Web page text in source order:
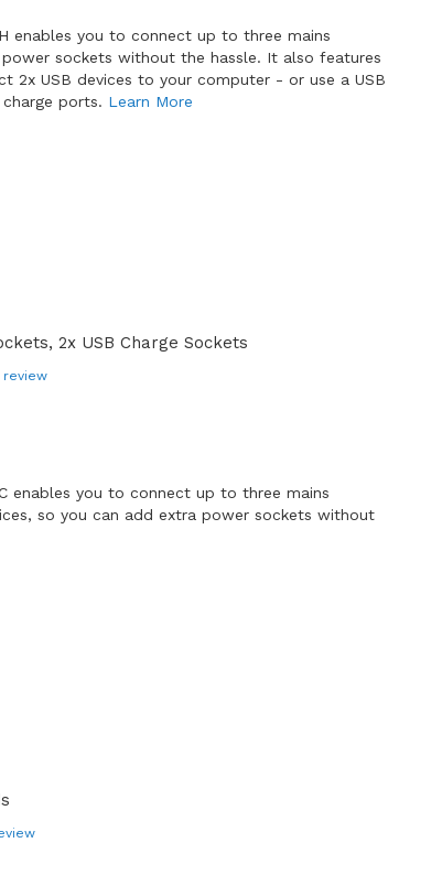
enables you to connect up to three mains
sockets without the hassle. It also features
2x USB devices to your computer - or use a USB
ports. Learn More
2x USB Charge Sockets
review
enables you to connect up to three mains
so you can add extra power sockets without